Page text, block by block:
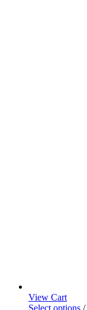
View Cart
Select options /